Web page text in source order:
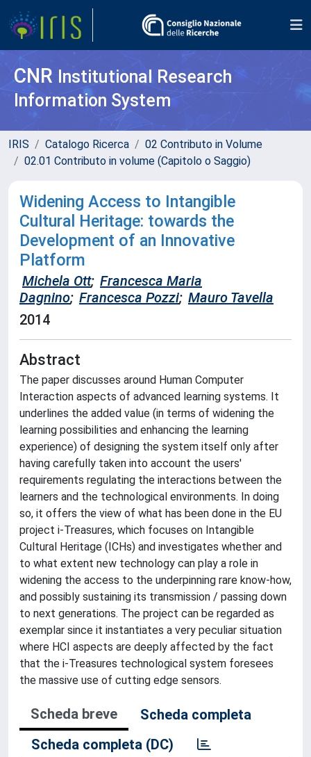
CNR Institutional Research
Information System
IRIS Catalogo Ricerca
02 Contributo in Volume
02.01 Contributo in volume (Capitolo o Saggio)
Widening Access to Intangible
Cultural Heritage: towards the
Development of an Innovative
Platform
Michela Ott; Francesca Maria
Dagnino; Francesca Pozzi; Mauro Tavella
2014
Abstract
The paper discusses around Human Computer
Interaction aspects of advanced learning systems. It
underlines the added value (in terms of widening the
learning possibilities and enhancing the learning
experience) of designing the system itself only after
having carefully taken into account the users'
requirements regulating the interactions between the
learners and the technological environments. In doing
so, it offers the view of what has been done in the EU
project i-Treasures, which focuses on Intangible
Cultural Heritage (ICHs) and investigates whether and
to what extent new technology can play a role in
widening the access to the underpinning rare know-how,
and possibly sustaining its transmission / passing down
to next generations. The project can be regarded as
exemplar since it instantiates a very peculiar situation
where HCI aspects are deeply affected by the fact
that the i-Treasures technological system foresees
the massive use of cutting edge sensors.
Scheda breve
Scheda completa
Scheda completa (DC)